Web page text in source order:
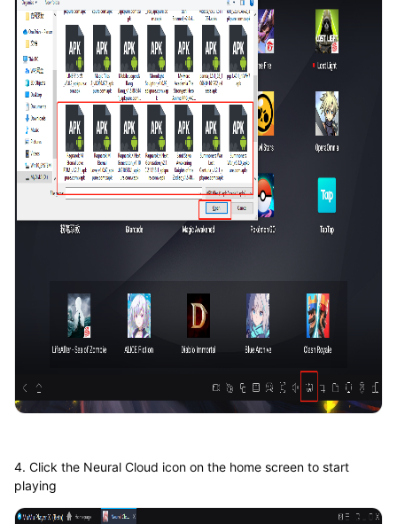
4. Click the Neural Cloud icon on the home screen to start
playing